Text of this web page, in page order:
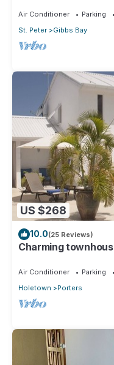
Air Conditioner Parking
St. Peter
Gibbs Bay
US $268
10.0(25 Reviews)
Charming
Air Conditioner Parking
Holetown
Porters